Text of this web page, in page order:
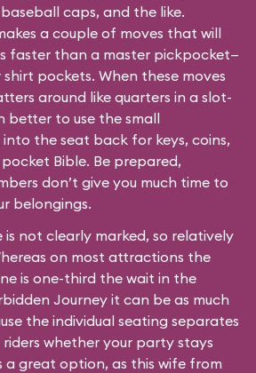
baseball caps, and the like.
a couple of moves that will
faster than a master pickpocket—
pockets. When these moves
around like quarters in a slot-
better to use the small
the seat back for keys, coins,
Bible. Be prepared,
don’t give you much time to
belongings.
is not clearly marked, so relatively
on most attractions the
is one-third the wait in the
Journey it can be as much
the individual seating separates
whether your party stays
a great option, as this wife from